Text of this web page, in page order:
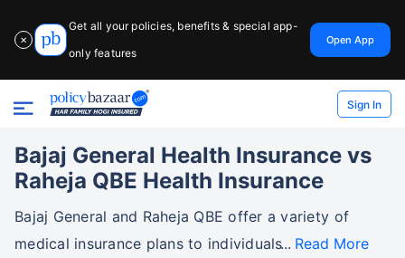
✕
Get all your policies, benefits & special app-
only features
Open App
Sign In
Bajaj General Health Insurance vs
Raheja QBE Health Insurance
Bajaj General and Raheja QBE offer a variety of
medical insurance plans to individuals
Read More